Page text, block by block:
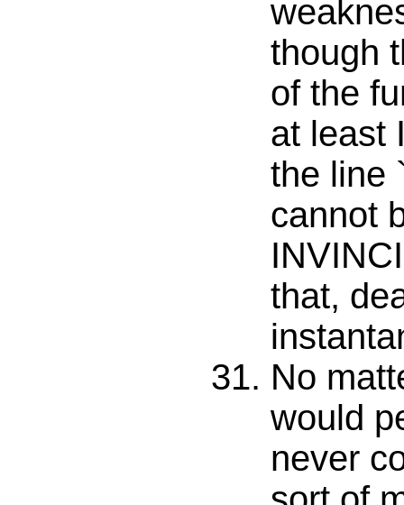
though
of the
at least
the line
cannot
that,
No
would
never